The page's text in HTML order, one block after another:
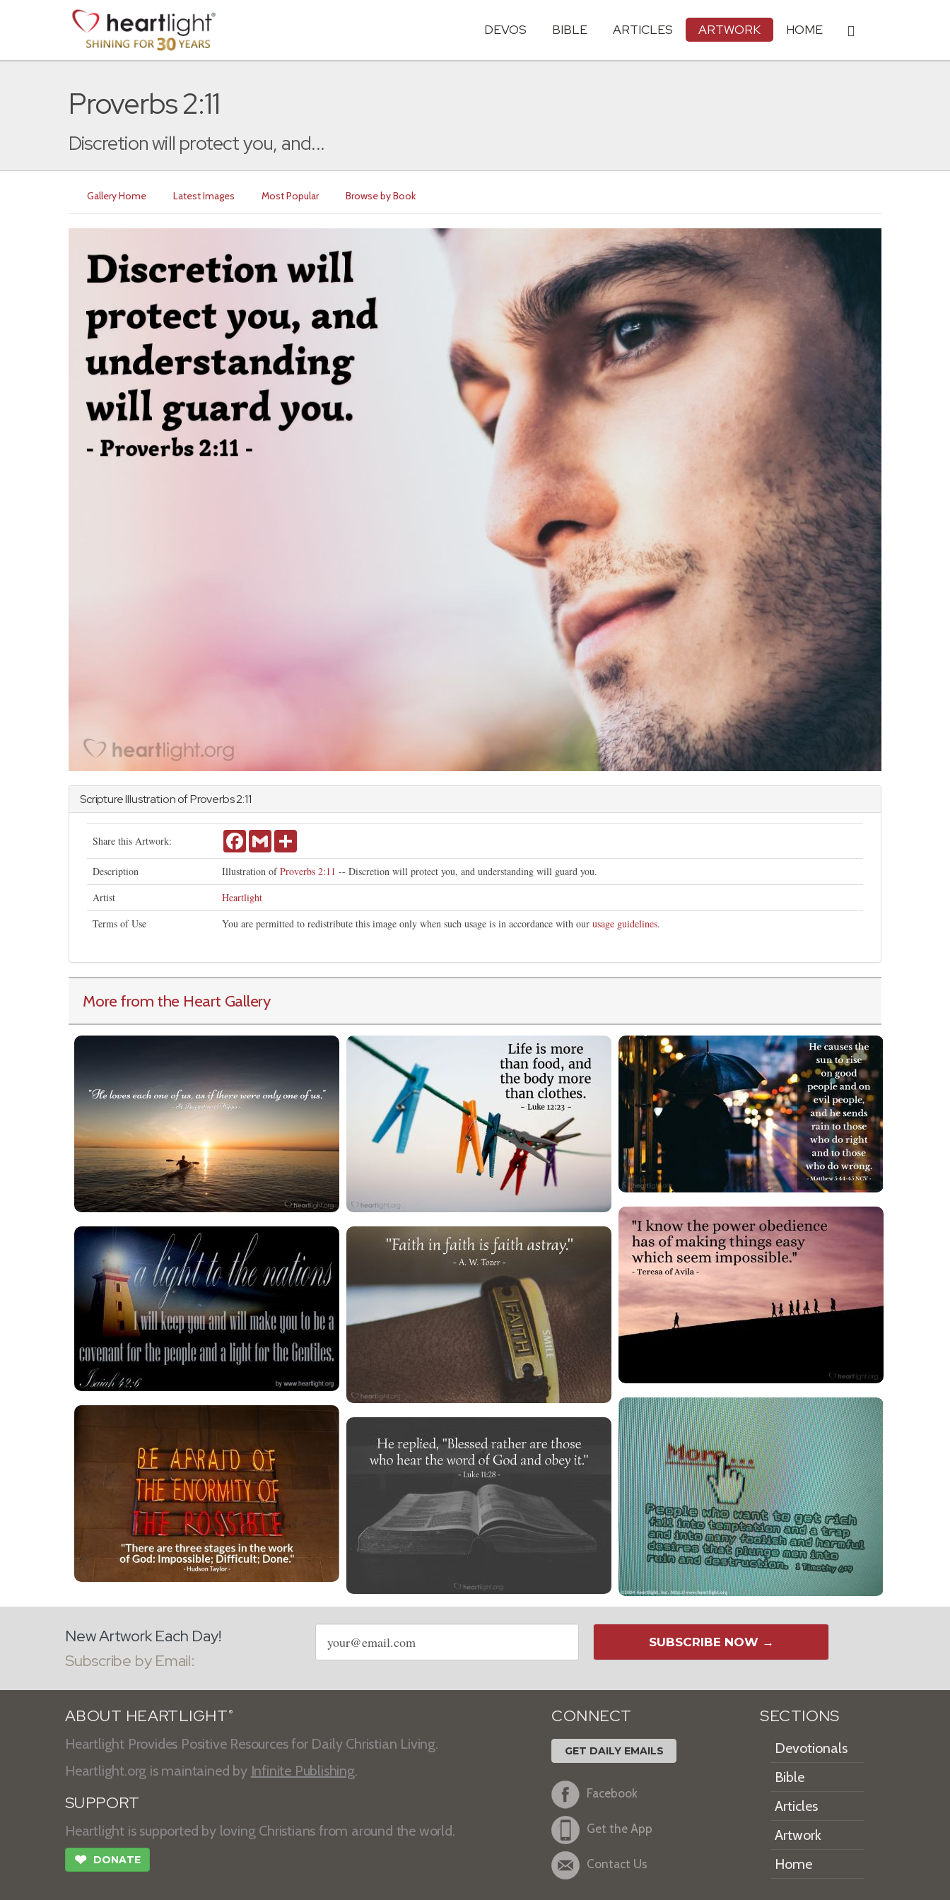
DEVOS BIBLE ARTICLES ARTWORK HOME
Proverbs 2:11
Discretion will protect you, and...
Gallery Home Latest Images Most Popular Browse by Book
Scripture Illustration ofProverbs2:11
Share this Artwork: FacebookGmail
Description Illustration ofProverbs 2:11 -- Discretion will protect you, and understanding will guard you.
Artist
Heartlight
Terms of Use
You are permitted to redistribute this image only when such usage is in accordance with our usage guidelines.
More from the Heart Gallery
New Artwork Each Day!
Subscribe by Email:
Email
address
SUBSCRIBE NOW →
ABOUT HEARTLIGHT ®
Heartlight Provides Positive Resources for Daily Christian Living.
Heartlight.org is maintained by Infinite Publishing.
SUPPORT
Heartlight is supported by loving Christians from around the world.
❤ DONATE
CONNECT
GET DAILY EMAILS
Facebook
Get the App
Contact Us
SECTIONS
Devotionals
Bible
Articles
Artwork
Home